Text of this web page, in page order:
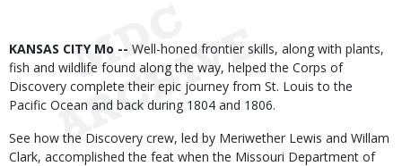
Body
KANSAS CITY Mo -- Well-honed frontier skills, along with plants,
fish and wildlife found along the way, helped the Corps of
Discovery complete their epic journey from St. Louis to the
Pacific Ocean and back during 1804 and 1806.
See how the Discovery crew, led by Meriwether Lewis and Willam
Clark, accomplished the feat when the Missouri Department of